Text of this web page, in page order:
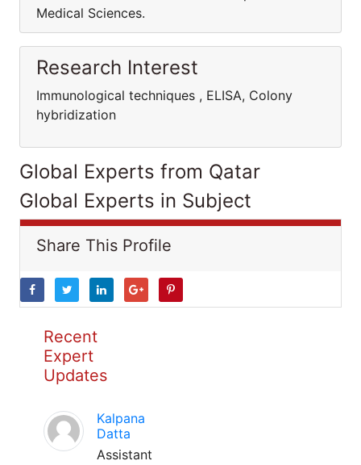
Medical Sciences.
Research Interest
Immunological techniques , ELISA, Colony
hybridization
Global Experts from Qatar
Global Experts in Subject
Share This Profile
Recent
Expert
Updates
Kalpana
Datta
Assistant